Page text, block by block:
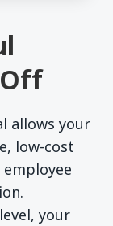
allows your
low-cost
your